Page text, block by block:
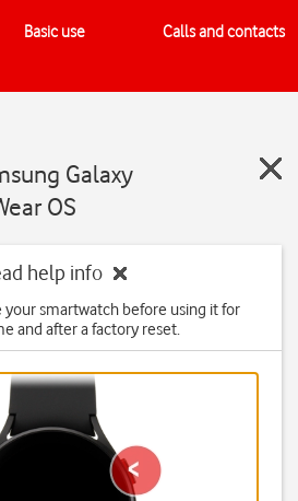
Basic use Calls and contacts
Galaxy
OS
help info
your smartwatch before using it for
and after a factory reset.